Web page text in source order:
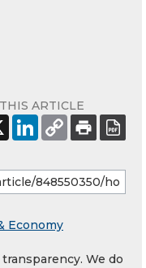
ARTICLE
Economy
We do